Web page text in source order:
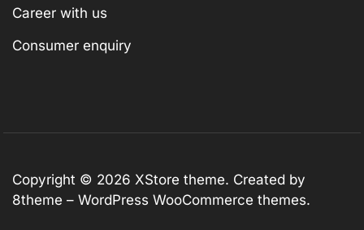
Career with us
Consumer enquiry
Copyright © 2026 XStore theme. Created by
8theme – WordPress WooCommerce themes.